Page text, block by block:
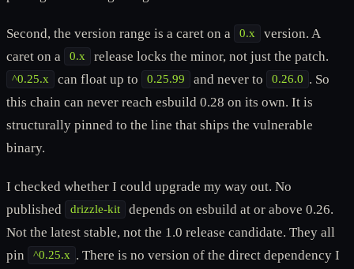
Second, the version range is a caret on a 0.x
version. A
caret on a
0.x release locks the minor, not just the patch.
^0.25.x can float up to 0.25.99 and never to 0.26.0 . So
this chain can never reach esbuild 0.28 on its own. It is
structurally pinned to the line that ships the vulnerable
binary.
I checked whether I could upgrade my way out. No
published
drizzle-kit
depends on esbuild at or above 0.26.
Not the latest stable, not the 1.0 release candidate. They all
pin
^0.25.x . There is no version of the direct dependency I